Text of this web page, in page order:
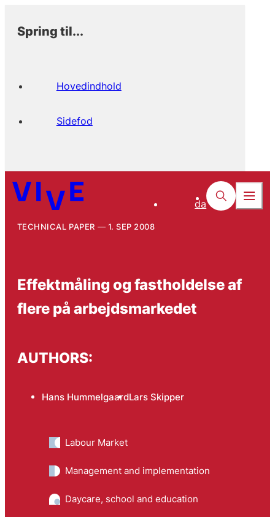
Spring til...
Hovedindhold
Sidefod
da
TECHNICAL PAPER 1. SEP 2008
Effektmåling og fastholdelse af
flere på arbejds­markedet
AUTHORS:
Hans HummelgaardLars Skipper
Labour Market
Management and implementation
Daycare, school and education